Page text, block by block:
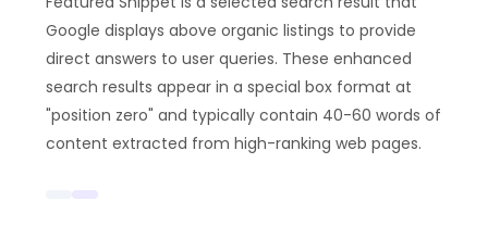
Google displays above organic listings to provide
direct answers to user queries. These enhanced
search results appear in a special box format at
"position zero" and typically contain 40-60 words of
content extracted from high-ranking web pages.